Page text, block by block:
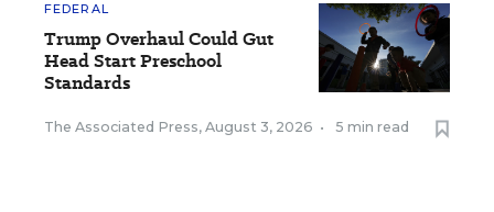
FEDERAL
Trump Overhaul Could Gut
Head Start Preschool
Standards
The Associated Press, August 3, 2026 • 5 min read